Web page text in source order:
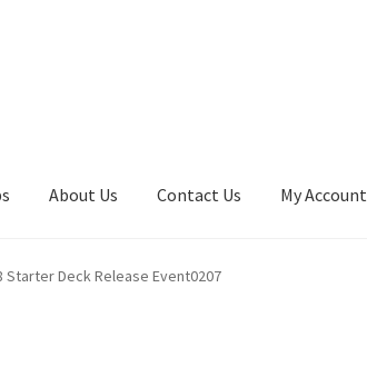
About Us Contact Us My Account
Starter Deck Release Event0207